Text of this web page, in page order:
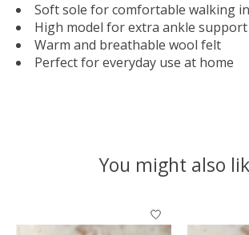
Soft sole for comfortable walking
High model for extra ankle support
Warm and breathable wool felt
Perfect for everyday use at home
You might also
Product carousel items